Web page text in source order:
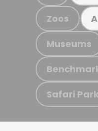
Zoos
Museums
Safari Park